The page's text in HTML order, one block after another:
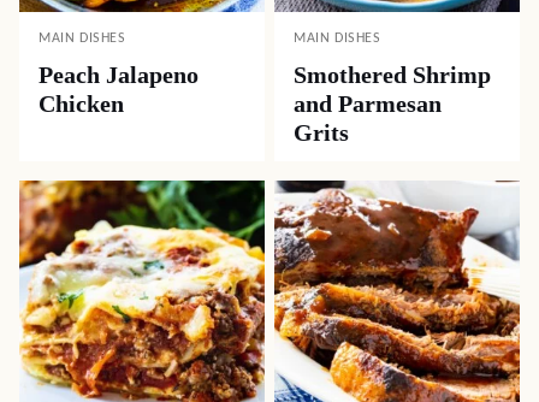
MAIN DISHES
Peach Jalapeno
Chicken
MAIN DISHES
Smothered Shrimp
and Parmesan
Grits